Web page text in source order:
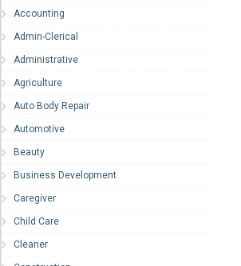
Accounting
Admin-Clerical
Administrative
Agriculture
Auto Body Repair
Automotive
Beauty
Business Development
Caregiver
Child Care
Cleaner